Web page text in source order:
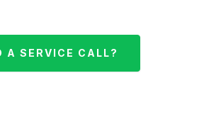
A SERVICE CALL?